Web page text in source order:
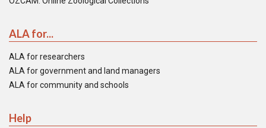
ALA for...
ALA for researchers
ALA for government and land managers
ALA for community and schools
Help